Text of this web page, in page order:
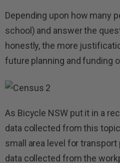
Depending upon how many
school) and answer the
honestly, the more
future planning and funding
As Bicycle NSW put it in a
data collected from this
small area level for
data collected from the